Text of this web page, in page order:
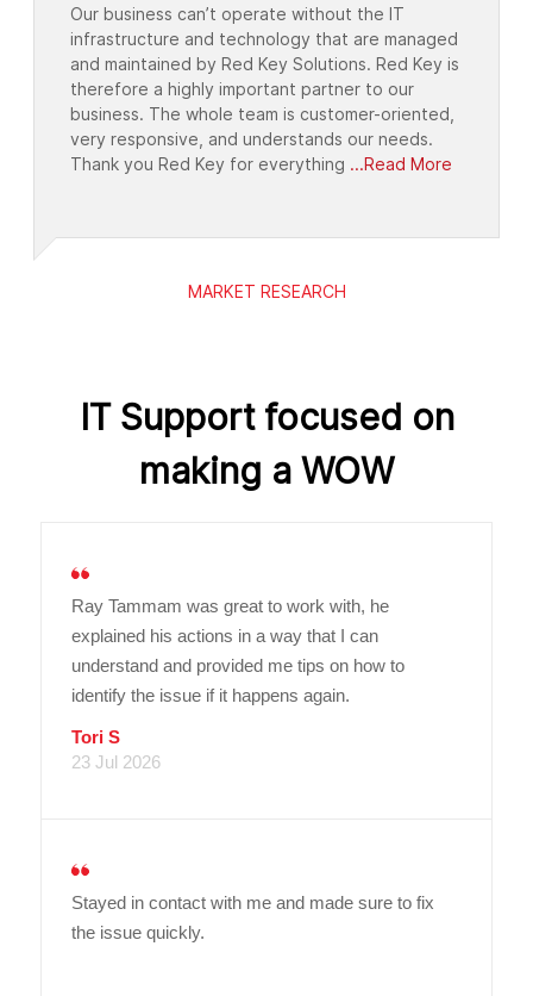
Our business can’t operate without the IT
infrastructure and technology that are managed
and maintained by Red Key Solutions. Red Key is
therefore a highly important partner to our
business. The whole team is customer-oriented,
very responsive, and understands our needs.
Thank you Red Key for everything ...Read More
MARKET RESEARCH
IT Support focused on
making a WOW